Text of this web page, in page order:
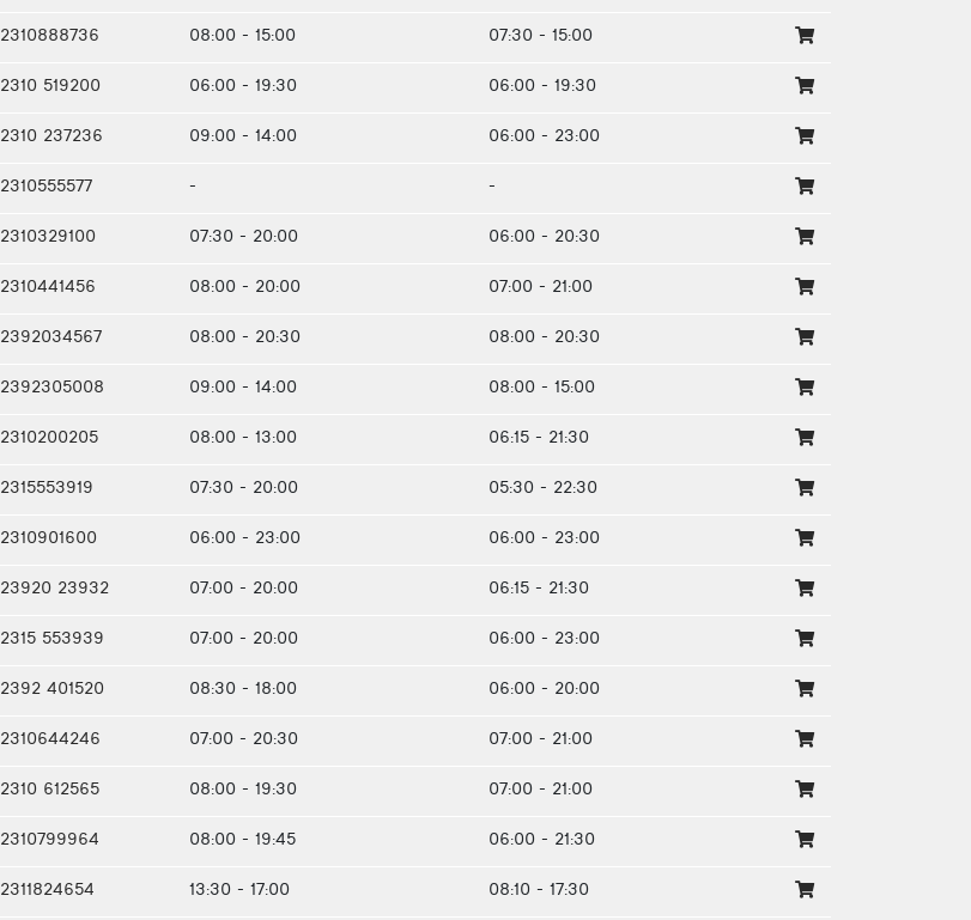
2310888736 08:00 - 15:00 07:30 - 15:00
2310 519200 06:00 - 19:30 06:00 - 19:30
2310 237236 09:00 - 14:00 06:00 - 23:00
2310555577 - -
2310329100 07:30 - 20:00 06:00 - 20:30
2310441456 08:00 - 20:00 07:00 - 21:00
2392034567 08:00 - 20:30 08:00 - 20:30
2392305008 09:00 - 14:00 08:00 - 15:00
2310200205 08:00 - 13:00 06:15 - 21:30
2315553919 07:30 - 20:00 05:30 - 22:30
2310901600 06:00 - 23:00 06:00 - 23:00
23920 23932 07:00 - 20:00 06:15 - 21:30
2315 553939 07:00 - 20:00 06:00 - 23:00
2392 401520 08:30 - 18:00 06:00 - 20:00
2310644246 07:00 - 20:30 07:00 - 21:00
2310 612565 08:00 - 19:30 07:00 - 21:00
2310799964 08:00 - 19:45 06:00 - 21:30
2311824654 13:30 - 17:00 08:10 - 17:30